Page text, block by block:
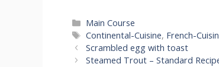
Categories
Main Course
Tags
Continental-Cuisine, French-
Scrambled egg with toast
Steamed Trout – Standard